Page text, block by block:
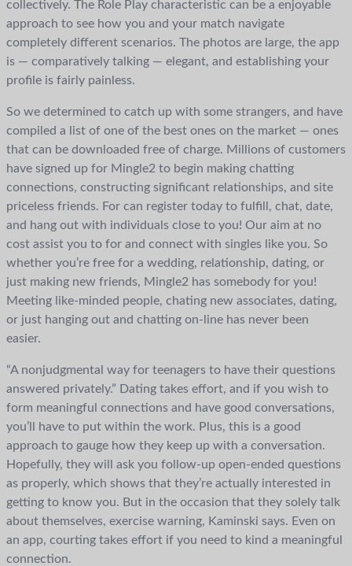
collectively. The Role Play characteristic can be a enjoyable
approach to see how you and your match navigate
completely different scenarios. The photos are large, the app
is — comparatively talking — elegant, and establishing your
profile is fairly painless.
So we determined to catch up with some strangers, and have
compiled a list of one of the best ones on the market — ones
that can be downloaded free of charge. Millions of customers
have signed up for Mingle2 to begin making chatting
connections, constructing significant relationships, and site
priceless friends. For can register today to fulfill, chat, date,
and hang out with individuals close to you! Our aim at no
cost assist you to for and connect with singles like you. So
whether you’re free for a wedding, relationship, dating, or
just making new friends, Mingle2 has somebody for you!
Meeting like-minded people, chating new associates, dating,
or just hanging out and chatting on-line has never been
easier.
“A nonjudgmental way for teenagers to have their questions
answered privately.” Dating takes effort, and if you wish to
form meaningful connections and have good conversations,
you’ll have to put within the work. Plus, this is a good
approach to gauge how they keep up with a conversation.
Hopefully, they will ask you follow-up open-ended questions
as properly, which shows that they’re actually interested in
getting to know you. But in the occasion that they solely talk
about themselves, exercise warning, Kaminski says. Even on
an app, courting takes effort if you need to kind a meaningful
connection.